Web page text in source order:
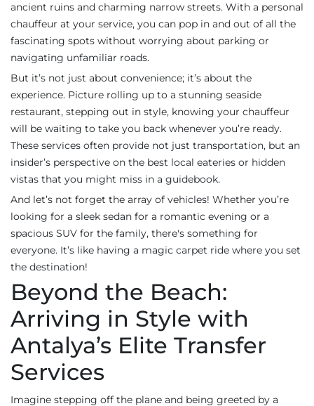
ancient ruins and charming narrow streets. With a personal
chauffeur at your service, you can pop in and out of all the
fascinating spots without worrying about parking or
navigating unfamiliar roads.
But it’s not just about convenience; it’s about the
experience. Picture rolling up to a stunning seaside
restaurant, stepping out in style, knowing your chauffeur
will be waiting to take you back whenever you’re ready.
These services often provide not just transportation, but an
insider’s perspective on the best local eateries or hidden
vistas that you might miss in a guidebook.
And let’s not forget the array of vehicles! Whether you’re
looking for a sleek sedan for a romantic evening or a
spacious SUV for the family, there's something for
everyone. It’s like having a magic carpet ride where you set
the destination!
Beyond the Beach:
Arriving in Style with
Antalya’s Elite Transfer
Services
Imagine stepping off the plane and being greeted by a